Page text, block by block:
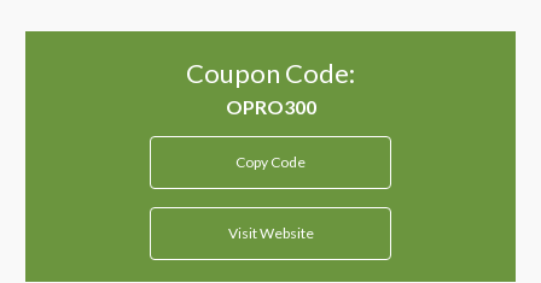
Coupon Code:
Copy Code
Visit Website